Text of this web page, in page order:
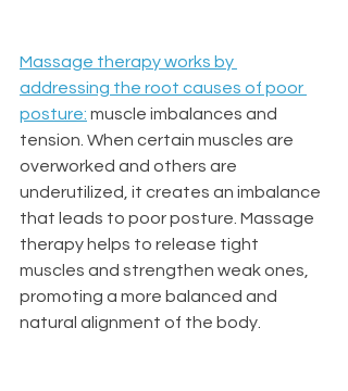
Massage therapy works by
addressing the root causes of poor
posture: muscle imbalances and
tension. When certain muscles are
overworked and others are
underutilized, it creates an imbalance
that leads to poor posture. Massage
therapy helps to release tight
muscles and strengthen weak ones,
promoting a more balanced and
natural alignment of the body.